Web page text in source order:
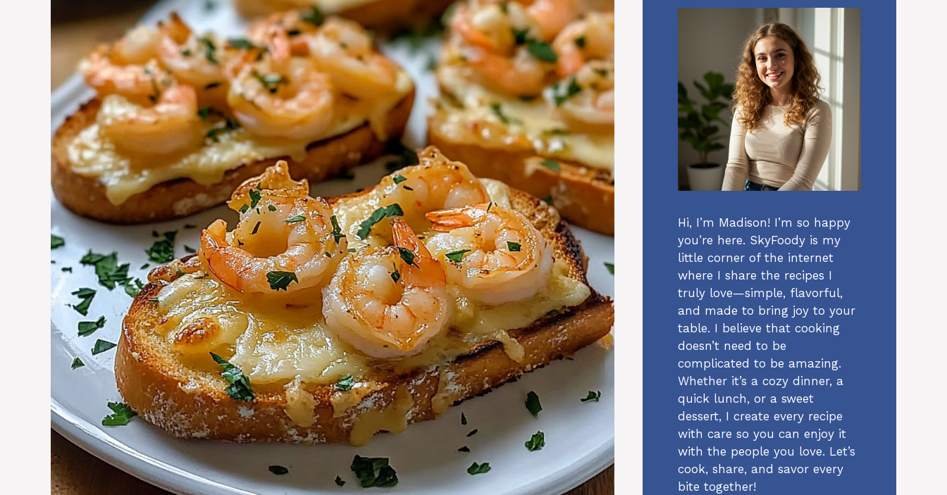
Hi, I’m Madison! I’m so happy
you’re here. SkyFoody is my
little corner of the internet
where I share the recipes I
truly love—simple, flavorful,
and made to bring joy to your
table. I believe that cooking
doesn’t need to be
complicated to be amazing.
Whether it’s a cozy dinner, a
quick lunch, or a sweet
dessert, I create every recipe
with care so you can enjoy it
with the people you love. Let’s
cook, share, and savor every
bite together!